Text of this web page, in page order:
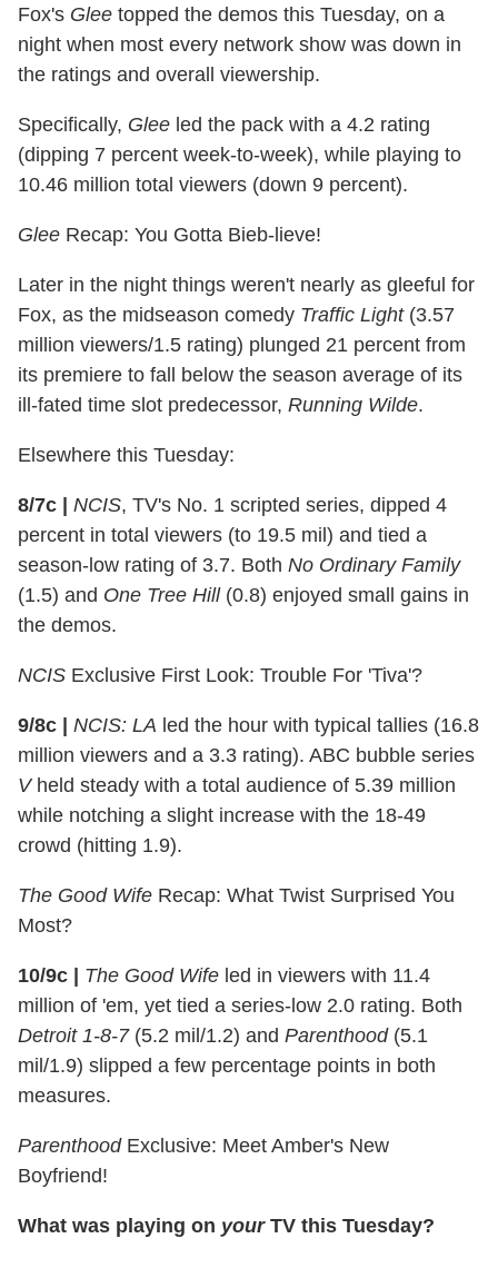
Fox's Glee topped the demos this Tuesday, on a
night when most every network show was down in
the ratings and overall viewership.
Specifically, Glee led the pack with a 4.2 rating
(dipping 7 percent week-to-week), while playing to
10.46 million total viewers (down 9 percent).
Glee Recap: You Gotta Bieb-lieve!
Later in the night things weren't nearly as gleeful for
Fox, as the midseason comedy Traffic Light(3.57
million viewers/1.5 rating) plunged 21 percent from
its premiere to fall below the season average of its
ill-fated time slot predecessor, Running Wilde.
Elsewhere this Tuesday:
8/7c NCIS, TV's No. 1 scripted series, dipped 4
percent in total viewers (to 19.5 mil) and tied a
season-low rating of 3.7. Both No Ordinary Family
(1.5) and One Tree Hill(0.8) enjoyed small gains in
the demos.
NCIS Exclusive First Look: Trouble For 'Tiva'?
9/8c NCIS: LA led the hour with typical tallies (16.8
million viewers and a 3.3 rating). ABC bubble series
Vheld steady with a total audience of 5.39 million
while notching a slight increase with the 18-49
crowd (hitting 1.9).
The Good Wife Recap: What Twist Surprised You
Most?
10/9c The Good Wife led in viewers with 11.4
million of 'em, yet tied a series-low 2.0 rating. Both
Detroit 1-8-7(5.2 mil/1.2) and Parenthood(5.1
mil/1.9) slipped a few percentage points in both
measures.
ParenthoodExclusive: Meet Amber's New
Boyfriend!
What was playing on yourTV this Tuesday?